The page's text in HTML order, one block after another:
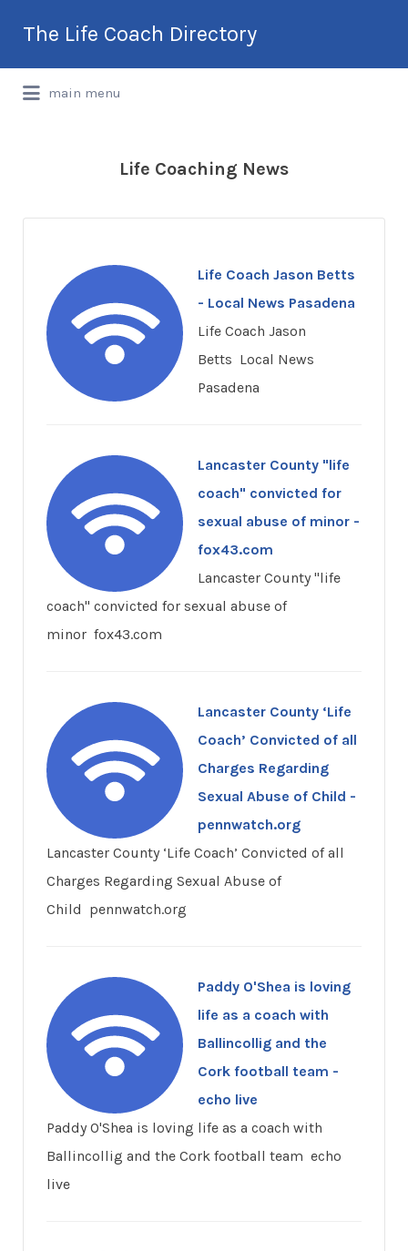
The Life Coach Directory
International Life Coach Directory
for:
main menu
Life Coaching News
Life Coach Jason Betts
- Local News Pasadena
Life Coach Jason
Betts Local News
Pasadena
Lancaster County "life
coach" convicted for
sexual abuse of minor -
fox43.com
Lancaster County "life
coach" convicted for sexual abuse of
minor fox43.com
Lancaster County ‘Life
Coach’ Convicted of all
Charges Regarding
Sexual Abuse of Child -
pennwatch.org
Lancaster County ‘Life Coach’ Convicted of all
Charges Regarding Sexual Abuse of
Child pennwatch.org
Paddy O'Shea is loving
life as a coach with
Ballincollig and the
Cork football team -
echo live
Paddy O'Shea is loving life as a coach with
Ballincollig and the Cork football team echo
live